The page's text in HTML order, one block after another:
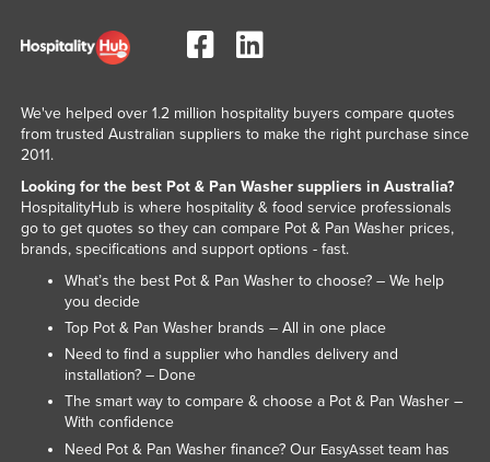
We've helped over 1.2 million hospitality buyers compare quotes
from trusted Australian suppliers to make the right purchase since
2011.
Looking for the best Pot & Pan Washer suppliers in Australia?
HospitalityHub is where hospitality & food service professionals
go to get quotes so they can compare Pot & Pan Washer prices,
brands, specifications and support options - fast.
What’s the best Pot & Pan Washer to choose? – We help
you decide
Top Pot & Pan Washer brands – All in one place
Need to find a supplier who handles delivery and
installation? – Done
The smart way to compare & choose a Pot & Pan Washer –
With confidence
Need Pot & Pan Washer finance? Our EasyAssetteam has